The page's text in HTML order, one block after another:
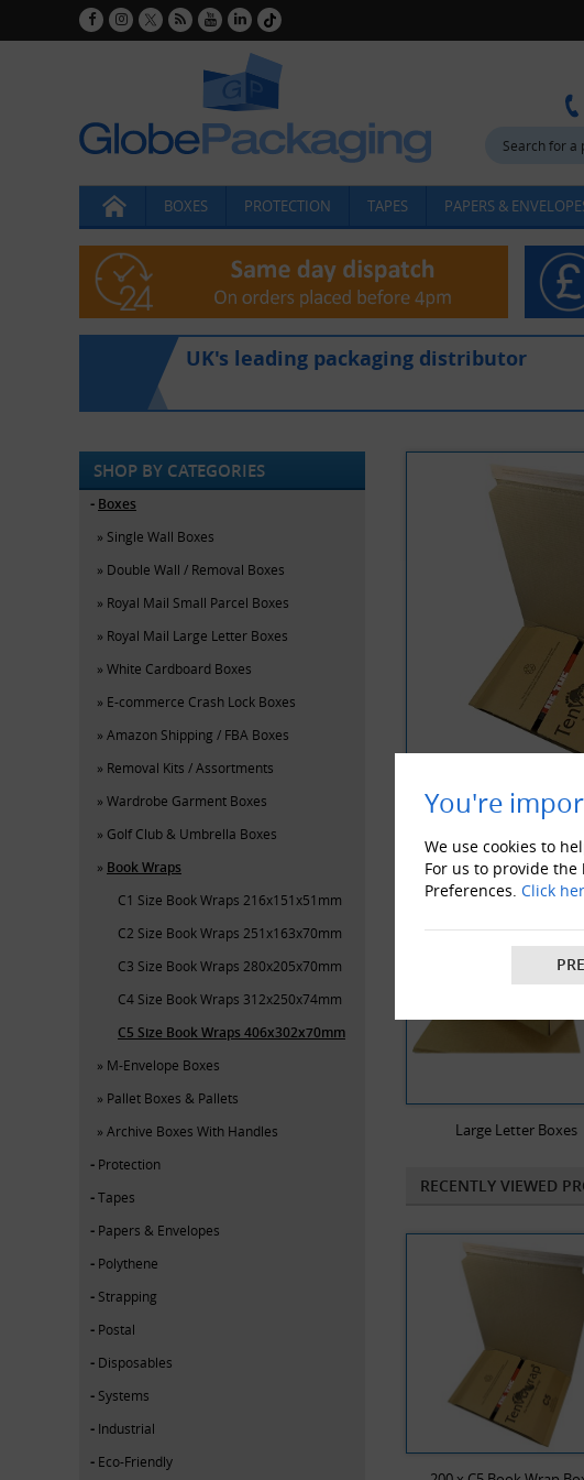
You're
We use cookies to
For us to provide
Preferences. Click
BOXES PROTECTION TAPES PAPERS &
UK's leading packaging distributor
SHOP BY CATEGORIES
Boxes
Single Wall Boxes
Double Wall / Removal Boxes
Royal Mail Small Parcel Boxes
Royal Mail Large Letter Boxes
White Cardboard Boxes
E-commerce Crash Lock Boxes
Amazon Shipping / FBA Boxes
Removal Kits / Assortments
Wardrobe Garment Boxes
Golf Club & Umbrella Boxes
Book Wraps
C1 Size Book Wraps 216x151x51mm
C2 Size Book Wraps 251x163x70mm
C3 Size Book Wraps 280x205x70mm
C4 Size Book Wraps 312x250x74mm
C5 Size Book Wraps 406x302x70mm
M-Envelope Boxes
Pallet Boxes & Pallets
Archive Boxes With Handles
Protection
Tapes
Papers & Envelopes
Polythene
Strapping
Postal
Disposables
Systems
Industrial
Eco-Friendly
YOU MAY ALSO LIKE
Large Letter Boxes
RECENTLY VIEWED